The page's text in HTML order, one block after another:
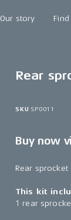
Our story Find
Rear
SKUSP0011
Buy now
Rear sprocket
This kit
1 rear